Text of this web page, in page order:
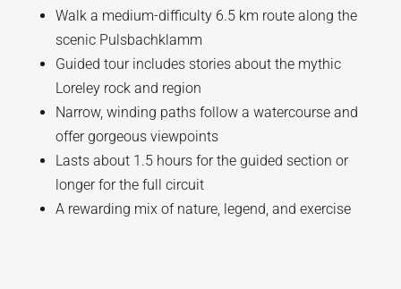
Walk a medium-difficulty 6.5 km route along the
scenic Pulsbachklamm
Guided tour includes stories about the mythic
Loreley rock and region
Narrow, winding paths follow a watercourse and
offer gorgeous viewpoints
Lasts about 1.5 hours for the guided section or
longer for the full circuit
A rewarding mix of nature, legend, and exercise